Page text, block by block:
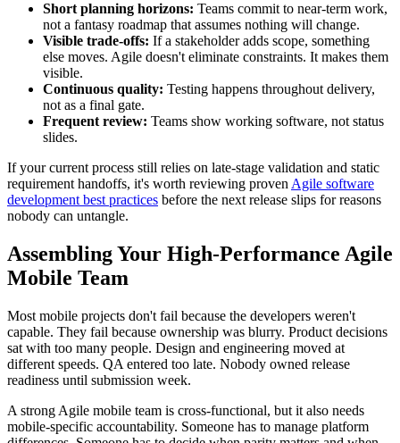
Short planning horizons: Teams commit to near-term work,
not a fantasy roadmap that assumes nothing will change.
Visible trade-offs: If a stakeholder adds scope, something
else moves. Agile doesn't eliminate constraints. It makes them
visible.
Continuous quality: Testing happens throughout delivery,
not as a final gate.
Frequent review: Teams show working software, not status
slides.
If your current process still relies on late-stage validation and static
requirement handoffs, it's worth reviewing proven Agile software
development best practices before the next release slips for reasons
nobody can untangle.
Assembling Your High-Performance Agile
Mobile Team
Most mobile projects don't fail because the developers weren't
capable. They fail because ownership was blurry. Product decisions
sat with too many people. Design and engineering moved at
different speeds. QA entered too late. Nobody owned release
readiness until submission week.
A strong Agile mobile team is cross-functional, but it also needs
mobile-specific accountability. Someone has to manage platform